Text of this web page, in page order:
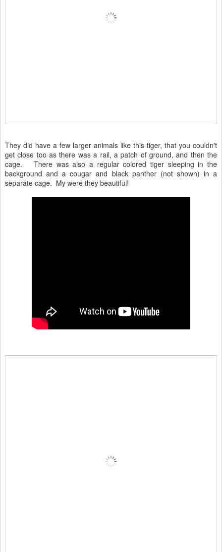
They did have a few larger animals like this tiger, that you couldn't
get close too as there was a rail, a patch of ground, and then the
cage. There was also a regular colored tiger sleeping in the
background and a cougar and black panther (not shown) in a
separate cage. My were they beautiful!